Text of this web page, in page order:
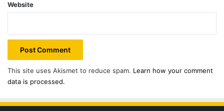
Website
This site uses Akismet to reduce spam. Learn how your comment
data is processed.